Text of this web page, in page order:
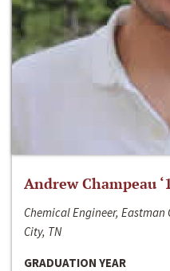
Andrew Champeau
Chemical Engineer,
City, TN
GRADUATION YEAR